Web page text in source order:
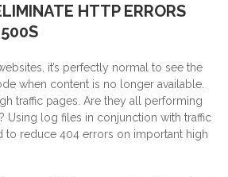
HTTP ERRORS
it’s perfectly normal to see the
when content is no longer available.
traffic pages. Are they all performing
Using log files in conjunction with traffic
to reduce 404 errors on important high